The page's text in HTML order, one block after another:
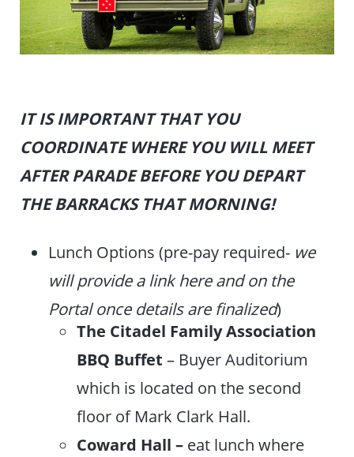
IT IS IMPORTANT THAT YOU
COORDINATE WHERE YOU WILL MEET
AFTER PARADE BEFORE YOU DEPART
THE BARRACKS THAT MORNING!
Lunch Options (pre-pay required- we
will provide a link here and on the
Portal once details are finalized)
The Citadel Family Association
BBQ Buffet– Buyer Auditorium
which is located on the second
floor of Mark Clark Hall.
Coward Hall – eat lunch where